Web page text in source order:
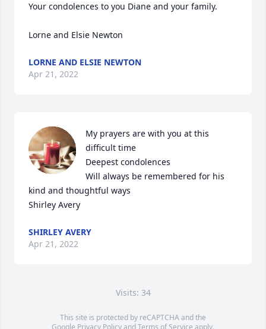
Your condolences to you Diane and your family.
Lorne and Elsie Newton
LORNE AND ELSIE NEWTON
Apr 21, 2022
My prayers are with you at this
difficult time
Deepest condolences
Will always be remembered for his
kind and thoughtful ways
Shirley Avery
SHIRLEY AVERY
Apr 21, 2022
Visits: 34
This site is protected by reCAPTCHA and the
Google Privacy PolicyandTerms of Service apply.